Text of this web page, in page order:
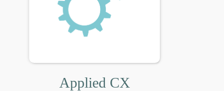
Applied CX